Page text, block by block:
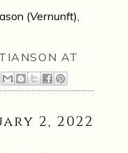
(Vernunft),
AT
2, 2022